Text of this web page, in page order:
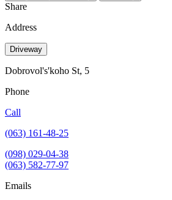
Share
Address
Driveway
Dobrovol's'koho St, 5
Phone
Call
(063) 161-48-25
(098) 029-04-38
(063) 582-77-97
Emails